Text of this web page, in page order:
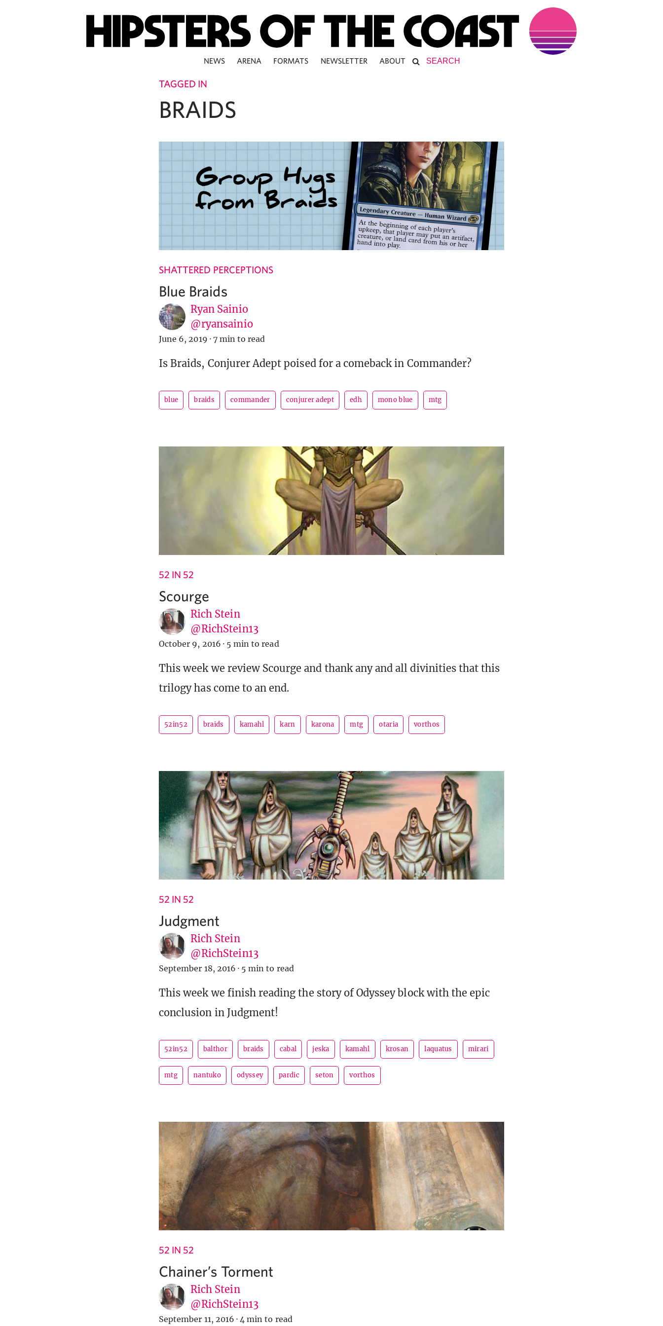
NEWS ARENA FORMATS NEWSLETTER ABOUT
TAGGED IN
BRAIDS
SHATTERED PERCEPTIONS
Blue Braids
Ryan Sainio
@ryansainio
June 6, 2019 · 7 min to read
Is Braids, Conjurer Adept poised for a comeback in Commander?
blue braids commander conjurer adept edh mono blue mtg
52 IN 52
Scourge
Rich Stein
@RichStein13
October 9, 2016 · 5 min to read
This week we review Scourge and thank any and all divinities that this
trilogy has come to an end.
52in52 braids kamahl karn karona mtg otaria vorthos
52 IN 52
Judgment
Rich Stein
@RichStein13
September 18, 2016 · 5 min to read
This week we finish reading the story of Odyssey block with the epic
conclusion in Judgment!
52in52 balthor braids cabal jeska kamahl krosan laquatus mirari
mtg nantuko odyssey pardic seton vorthos
52 IN 52
Chainer’s Torment
Rich Stein
@RichStein13
September 11, 2016 · 4 min to read